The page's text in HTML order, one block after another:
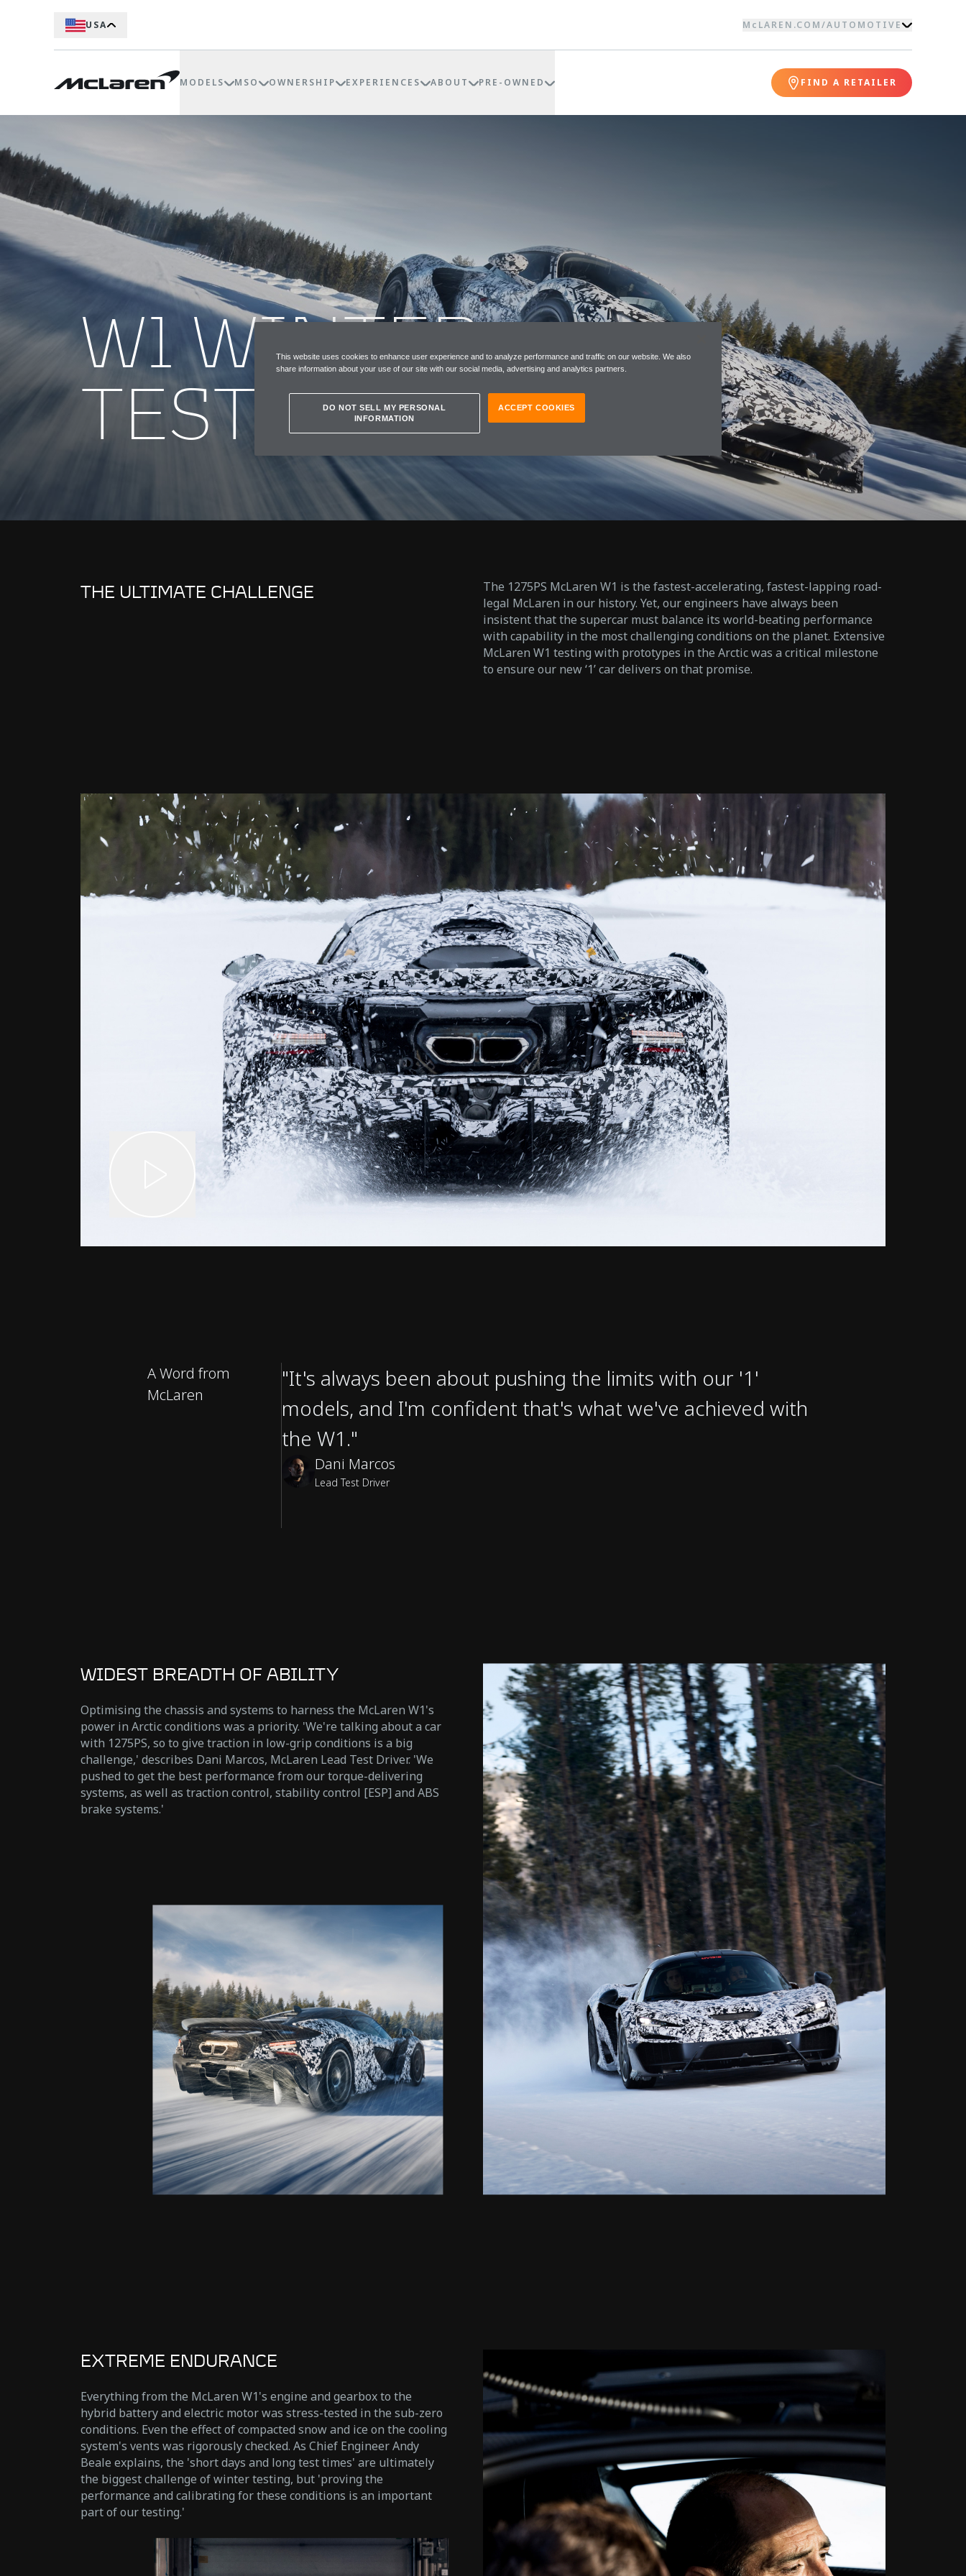
USA McLAREN.COM/AUTOMOTIVE
MODELS MSO OWNERSHIP EXPERIENCES ABOUT PRE-OWNED FIND A RETAILER
W1 WINTER
TESTING
THE ULTIMATE CHALLENGE
The 1275PS McLaren W1 is the fastest-accelerating, fastest-lapping road-
legal McLaren in our history. Yet, our engineers have always been
insistent that the supercar must balance its world-beating performance
with capability in the most challenging conditions on the planet. Extensive
McLaren W1 testing with prototypes in the Arctic was a critical milestone
to ensure our new ‘1’ car delivers on that promise.
A Word from
McLaren
"It's always been about pushing the limits with our '1'
models, and I'm confident that's what we've achieved with
the W1."
Dani Marcos
Lead Test Driver
WIDEST BREADTH OF ABILITY
Optimising the chassis and systems to harness the McLaren W1's
power in Arctic conditions was a priority. 'We're talking about a car
with 1275PS, so to give traction in low-grip conditions is a big
challenge,' describes Dani Marcos, McLaren Lead Test Driver. 'We
pushed to get the best performance from our torque-delivering
systems, as well as traction control, stability control [ESP] and ABS
brake systems.'
EXTREME ENDURANCE
Everything from the McLaren W1's engine and gearbox to the
hybrid battery and electric motor was stress-tested in the sub-zero
conditions. Even the effect of compacted snow and ice on the cooling
system's vents was rigorously checked. As Chief Engineer Andy
Beale explains, the 'short days and long test times' are ultimately
the biggest challenge of winter testing, but 'proving the
performance and calibrating for these conditions is an important
part of our testing.'
This website uses cookies to enhance user experience and to analyze performance and traffic on our website. We also
share information about your use of our site with our social media, advertising and analytics partners.
DO NOT SELL MY PERSONAL
INFORMATION
ACCEPT COOKIES